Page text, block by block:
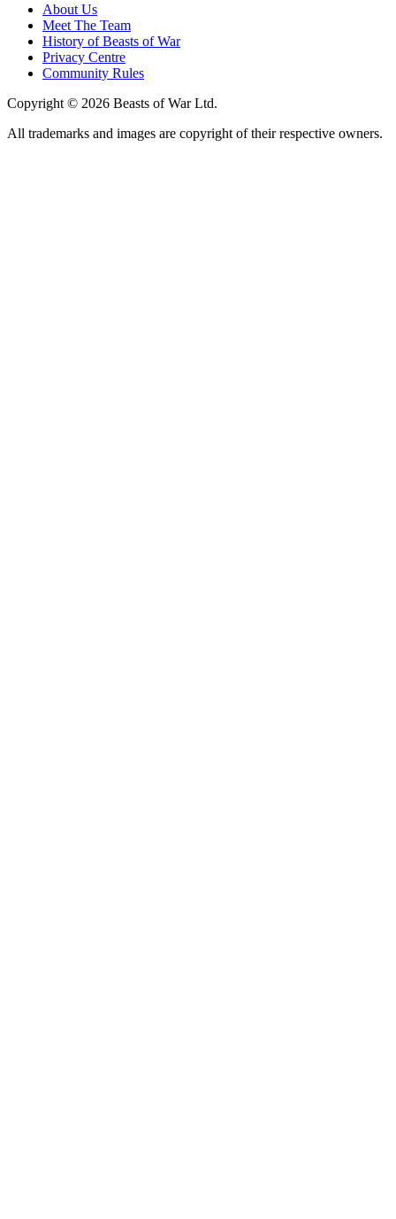
About Us
Meet The Team
History of Beasts of War
Privacy Centre
Community Rules
Copyright © 2026 Beasts of War Ltd.
All trademarks and images are copyright of their respective owners.